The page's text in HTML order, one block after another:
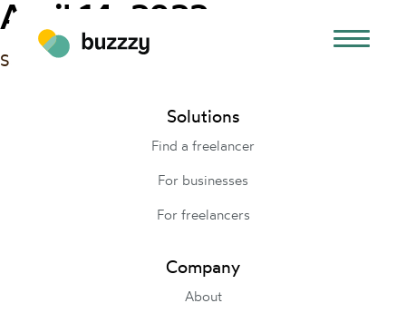
April 14, 2022
Set up our campaigns to run our first Google Ads.
Solutions
Find a freelancer
For businesses
For freelancers
Company
About